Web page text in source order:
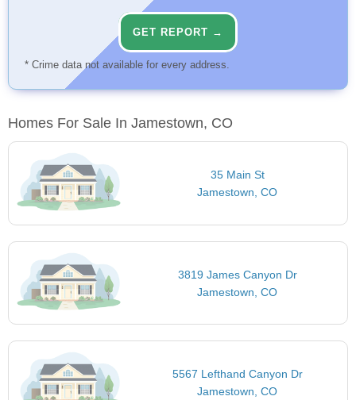
GET REPORT →
* Crime data not available for every address.
Homes For Sale In Jamestown, CO
35 Main St
Jamestown, CO
3819 James Canyon Dr
Jamestown, CO
5567 Lefthand Canyon Dr
Jamestown, CO